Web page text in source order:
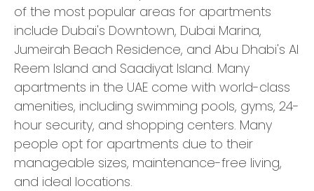
of the most popular areas for apartments
include Dubai's Downtown, Dubai Marina,
Jumeirah Beach Residence, and Abu Dhabi's Al
Reem Island and Saadiyat Island. Many
apartments in the UAE come with world-class
amenities, including swimming pools, gyms, 24-
hour security, and shopping centers. Many
people opt for apartments due to their
manageable sizes, maintenance-free living,
and ideal locations.